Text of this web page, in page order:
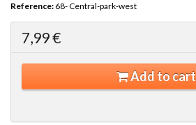
Reference: 68- Central-park-west
7,99 €
Add to cart